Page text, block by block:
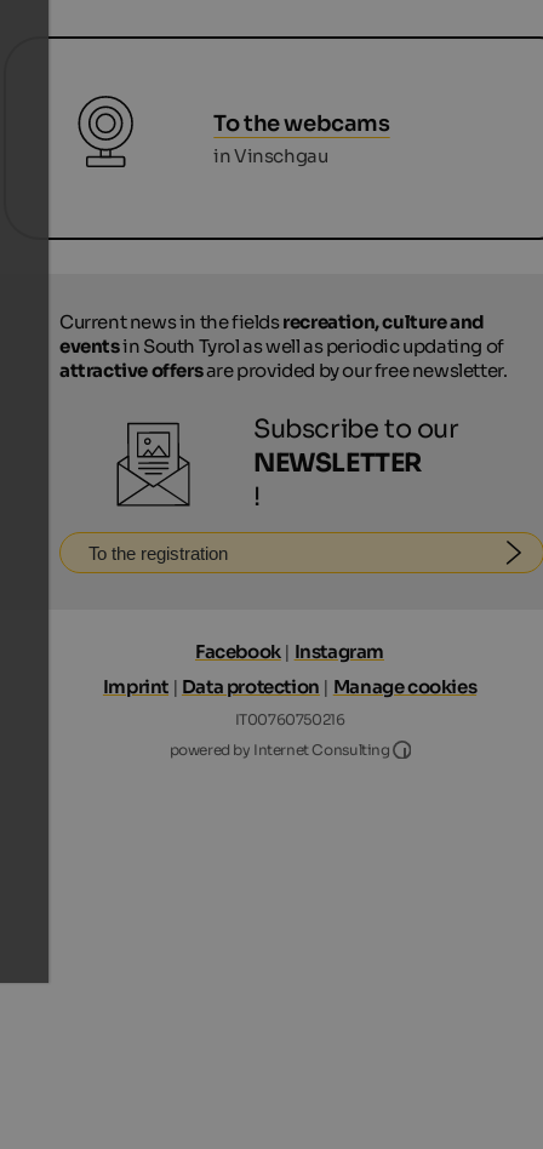
To the webcams
in Vinschgau
Current news in the fieldsrecreation, culture and
eventsin South Tyrol as well as periodic updating of
attractive offersare provided by our free newsletter.
Subscribe to our
NEWSLETTER
!
To the registration
Facebook | Instagram
Imprint | Data protection | Manage cookies
IT00760750216
powered by Internet Consulting
Internet